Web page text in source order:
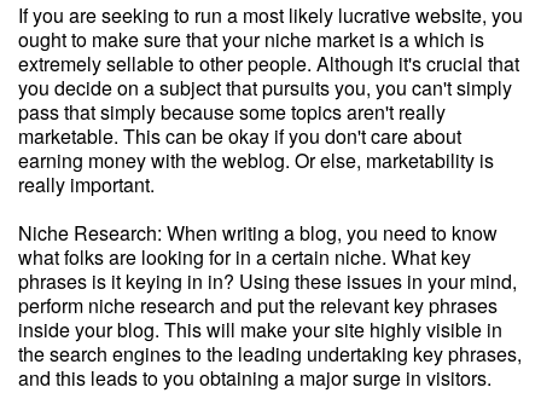
If you are seeking to run a most likely lucrative website, you
ought to make sure that your niche market is a which is
extremely sellable to other people. Although it's crucial that
you decide on a subject that pursuits you, you can't simply
pass that simply because some topics aren't really
marketable. This can be okay if you don't care about
earning money with the weblog. Or else, marketability is
really important.
Niche Research: When writing a blog, you need to know
what folks are looking for in a certain niche. What key
phrases is it keying in in? Using these issues in your mind,
perform niche research and put the relevant key phrases
inside your blog. This will make your site highly visible in
the search engines to the leading undertaking key phrases,
and this leads to you obtaining a major surge in visitors.